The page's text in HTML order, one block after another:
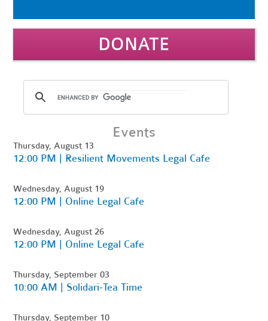
DONATE
Events
Thursday, August 13
12:00 PM | Resilient Movements Legal Cafe
Wednesday, August 19
12:00 PM | Online Legal Cafe
Wednesday, August 26
12:00 PM | Online Legal Cafe
Thursday, September 03
10:00 AM | Solidari-Tea Time
Thursday, September 10